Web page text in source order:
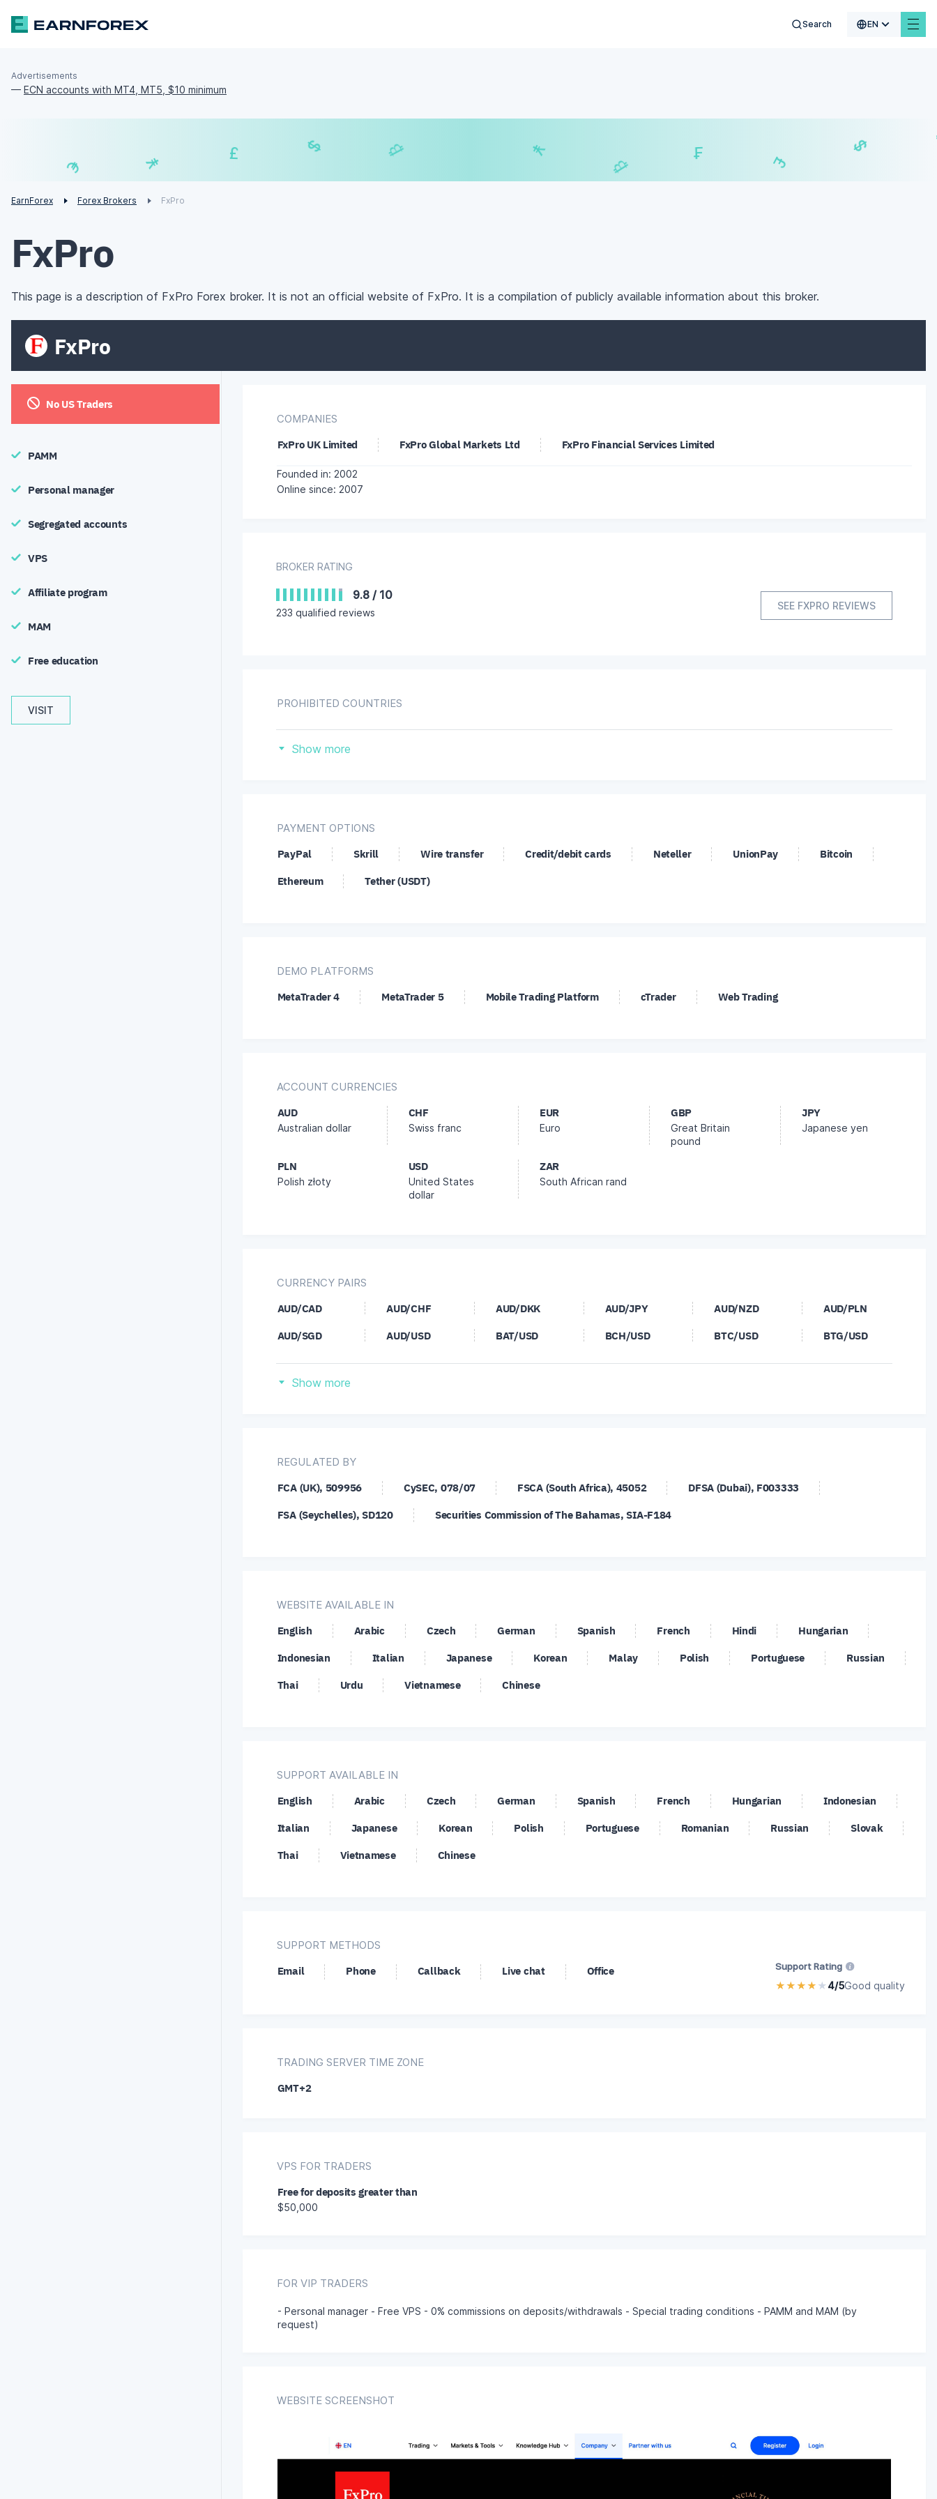
Search EN
Advertisements
— ECN accounts with MT4, MT5, $10 minimum
$
¥
€
€
EarnForex Forex Brokers FxPro
FxPro
This page is a description of FxPro Forex broker. It is not an official website of FxPro. It is a compilation of publicly available information about this broker.
FxPro
No US Traders
PAMM
Personal manager
Segregated accounts
VPS
Affiliate program
MAM
Free education
VISIT
COMPANIES
FxPro UK Limited
FxPro Global Markets Ltd FxPro Financial Services Limited
Founded in: 2002
Online since: 2007
BROKER RATING
9.8 / 10
233 qualified reviews
SEE FXPRO REVIEWS
PROHIBITED COUNTRIES
Canada
Iran, Islamic Republic of United States
Show more
PAYMENT OPTIONS
PayPal
Skrill Wire transfer Credit/debit cards Neteller UnionPay Bitcoin
Ethereum Tether (USDT)
DEMO PLATFORMS
MetaTrader 4
MetaTrader 5 Mobile Trading Platform cTrader Web Trading
ACCOUNT CURRENCIES
AUD
Australian dollar
CHF
Swiss franc
EUR
Euro
GBP
Great Britain
pound
JPY
Japanese yen
PLN
Polish złoty
USD
United States
dollar
ZAR
South African rand
CURRENCY PAIRS
AUD/CAD
AUD/CHF AUD/DKK AUD/JPY AUD/NZD AUD/PLN
AUD/SGD AUD/USD BAT/USD BCH/USD BTC/USD BTG/USD
CAD/CHF CAD/JPY CHF/JPY CHF/PLN CHF/SGD DASH/USD
DOG/USD
GBP/CHF
GBP/PLN
USD/CAD USD/CHF
USD/HUF USD/JPY USD/MXN USD/NOK USD/PLN USD/RUB
USD/SEK USD/SGD USD/TRY USD/ZAR XLM/USD XMR/USD
XRP/USD ZEC/USD
Show more
REGULATED BY
FCA (UK), 509956
CySEC, 078/07 FSCA (South Africa), 45052 DFSA (Dubai), F003333
FSA (Seychelles), SD120 Securities Commission of The Bahamas, SIA-F184
WEBSITE AVAILABLE IN
English
Arabic Czech German Spanish French Hindi Hungarian
Indonesian Italian Japanese Korean Malay Polish Portuguese Russian
Thai Urdu Vietnamese Chinese
SUPPORT AVAILABLE IN
English
Arabic Czech German Spanish French Hungarian Indonesian
Italian Japanese Korean Polish Portuguese Romanian Russian Slovak
Thai Vietnamese Chinese
SUPPORT METHODS
Email
Phone Callback Live chat Office Support Rating
★★★★ ★4/5Good quality
TRADING SERVER TIME ZONE
GMT+2
VPS FOR TRADERS
Free for deposits greater than
$50,000
FOR VIP TRADERS
- Personal manager - Free VPS - 0% commissions on deposits/withdrawals - Special trading conditions - PAMM and MAM (by
request)
WEBSITE SCREENSHOT